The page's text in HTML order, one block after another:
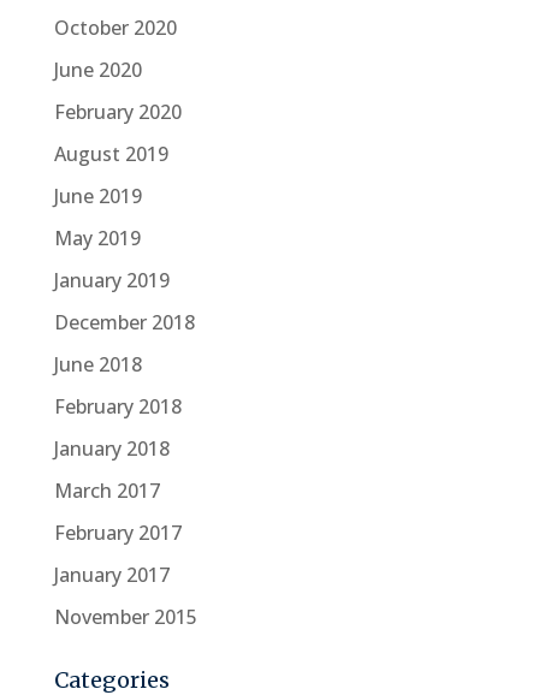
October 2020
June 2020
February 2020
August 2019
June 2019
May 2019
January 2019
December 2018
June 2018
February 2018
January 2018
March 2017
February 2017
January 2017
November 2015
Categories